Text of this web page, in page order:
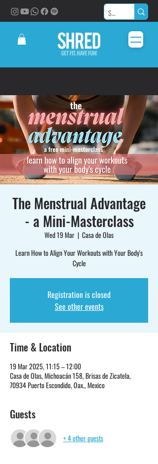
The Menstrual Advantage
- a Mini-Masterclass
Wed 19 Mar
  |
Casa de Olas
Learn How to Align Your Workouts with Your Body's
Cycle
Registration is closed
See other events
Time & Location
19 Mar 2025, 11:15 – 12:00
Casa de Olas, Michoacán 158, Brisas de Zicatela,
70934 Puerto Escondido, Oax., Mexico
Guests
+ 4 other guests